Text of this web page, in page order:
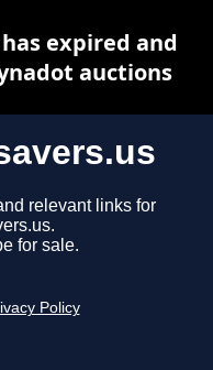
relevant links for
for sale.
Policy
expired and
auctions